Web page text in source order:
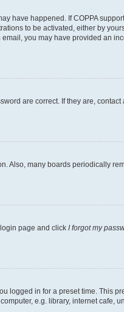
have happened. If COPPA
to be activated, either by
you may have provided an
are correct. If they are,
Also, many boards periodically
page and click I forgot my
logged in for a preset time. This
e.g. library, internet cafe,